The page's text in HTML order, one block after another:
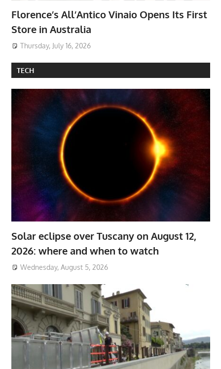
Florence’s All’Antico Vinaio Opens Its First
Store in Australia
Thursday, July 16, 2026
TECH
Solar eclipse over Tuscany on August 12,
2026: where and when to watch
Wednesday, August 5, 2026